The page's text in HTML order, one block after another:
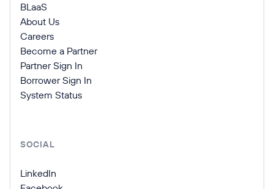
BLaaS
About Us
Careers
Become a Partner
Partner Sign In
Borrower Sign In
System Status
SOCIAL
LinkedIn